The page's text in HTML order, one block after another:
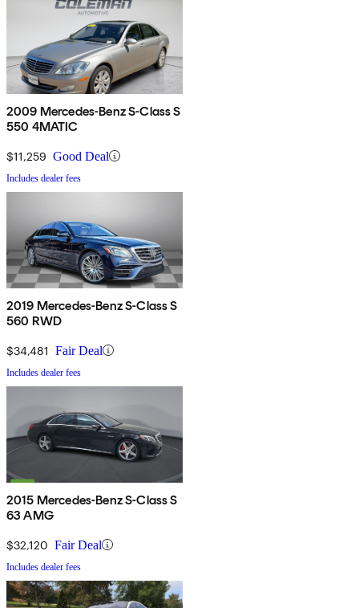
2009 Mercedes-Benz S-Class S
550 4MATIC
$11,259 Good Deal
Includes dealer fees
2019 Mercedes-Benz S-Class S
560 RWD
$34,481 Fair Deal
Includes dealer fees
2015 Mercedes-Benz S-Class S
63 AMG
$32,120 Fair Deal
Includes dealer fees